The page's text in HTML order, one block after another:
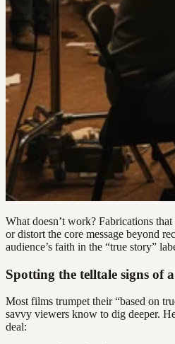
What doesn’t work? Fabrications
or distort the core message beyond
audience’s faith in the “true story”
Spotting the telltale signs of
Most films trumpet their “based on
savvy viewers know to dig deeper.
deal: